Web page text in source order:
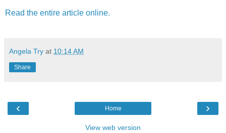
Read the entire article online.
Angela Try at 10:14 AM
Share
‹ ›
Home
View web version